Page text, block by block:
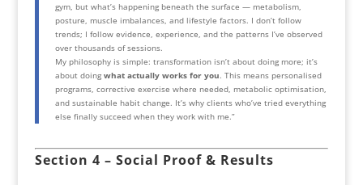
gym, but what’s happening beneath the surface — metabolism,
posture, muscle imbalances, and lifestyle factors. I don’t follow
trends; I follow evidence, experience, and the patterns I’ve observed
over thousands of sessions.
My philosophy is simple: transformation isn’t about doing more; it’s
about doing what actually works for you. This means personalised
programs, corrective exercise where needed, metabolic optimisation,
and sustainable habit change. It’s why clients who’ve tried everything
else finally succeed when they work with me.”
Section 4 – Social Proof & Results